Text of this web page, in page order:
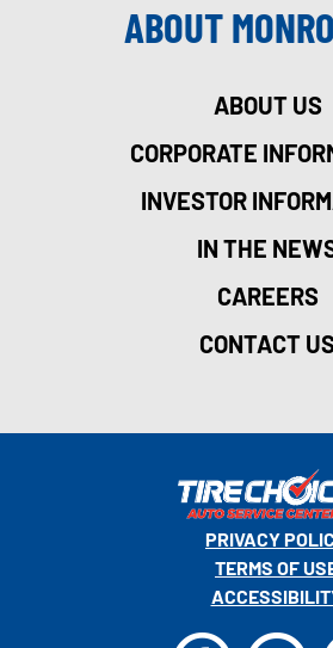
22
168
ABOUT
ABOUT US
CORPORATE
INVESTOR
IN THE
CAREERS
CONTACT US
PRIVACY
TERMS OF